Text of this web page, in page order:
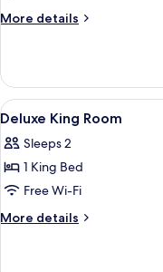
More details
More
Suite
Pool
view
View
all
photos
for
Deluxe
King
15
Deluxe King Room
Sleeps 2
1 King Bed
Free Wi-Fi
More details
More